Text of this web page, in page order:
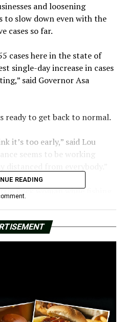
and loosening
slow down even with the
cases so far.
cases here in the state of
single-day increase in cases
said Governor Asa
ready to get back to normal.​
it’s too early,” said Lou
seems to be working
Rock woman while fishing
place, Lou Bullock says she
on the lake where
Asa Hutchinson
casinos, and much
READING